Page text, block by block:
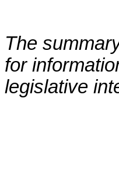
The
for
legislative